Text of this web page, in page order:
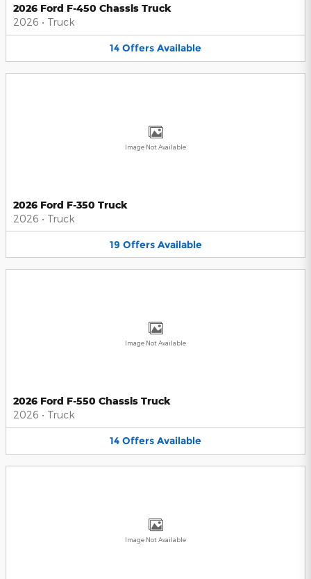
2026 Ford F-450 Chassis Truck
2026 • Truck
14 Offers Available
Image Not Available
2026 Ford F-350 Truck
2026 • Truck
19 Offers Available
Image Not Available
2026 Ford F-550 Chassis Truck
2026 • Truck
14 Offers Available
Image Not Available